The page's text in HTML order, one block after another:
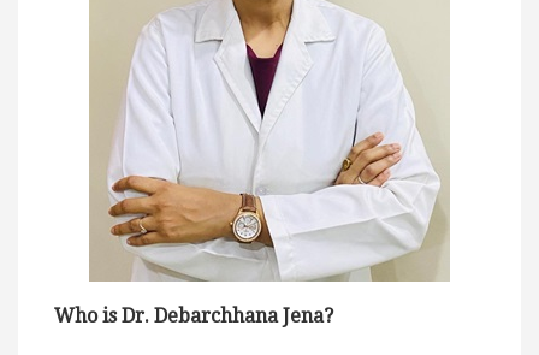
Who is Dr. Debarchhana Jena?